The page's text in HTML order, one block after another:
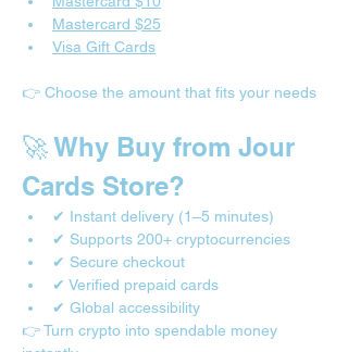
Mastercard $25
Visa Gift Cards
👉 Choose the amount that fits your needs
🚀 Why Buy from Jour
Cards Store?
✔ Instant delivery (1–5 minutes)
✔ Supports 200+ cryptocurrencies
✔ Secure checkout
✔ Verified prepaid cards
✔ Global accessibility
👉 Turn crypto into spendable money